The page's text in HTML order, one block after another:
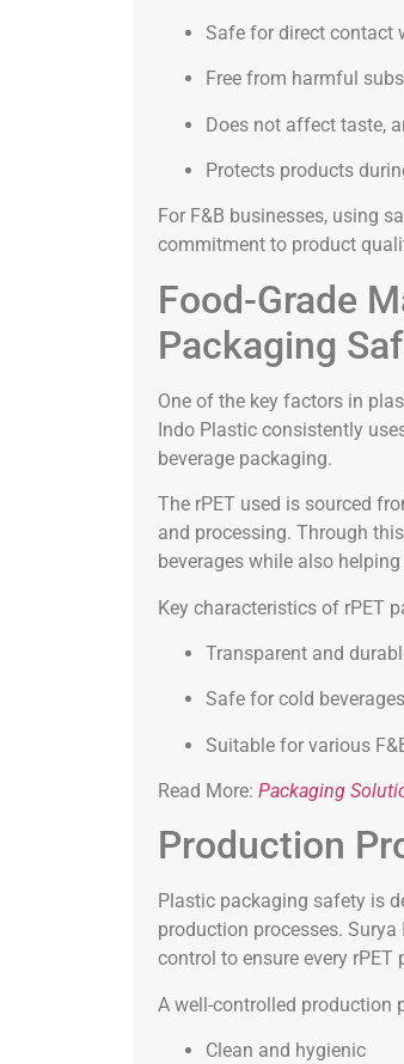
Safe for direct contact
Free from harmful
Does not affect taste,
Protects products
For F&B businesses, using
commitment to product
Food-Grade
Packaging
One of the key factors in
Indo Plastic consistently
beverage packaging.
The rPET used is sourced
and processing. Through
beverages while also
Key characteristics of rPET
Transparent and
Safe for cold beverages
Suitable for various
Read More: Packaging
Production
Plastic packaging safety is
production processes.
control to ensure every
A well-controlled production
Clean and hygienic